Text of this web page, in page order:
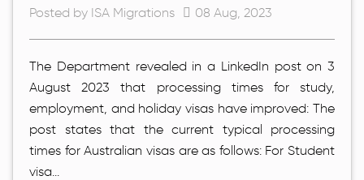
Posted by ISA Migrations 08 Aug, 2023
The Department revealed in a LinkedIn post on 3
August 2023 that processing times for study,
employment, and holiday visas have improved: The
post states that the current typical processing
times for Australian visas are as follows: For Student
visa...